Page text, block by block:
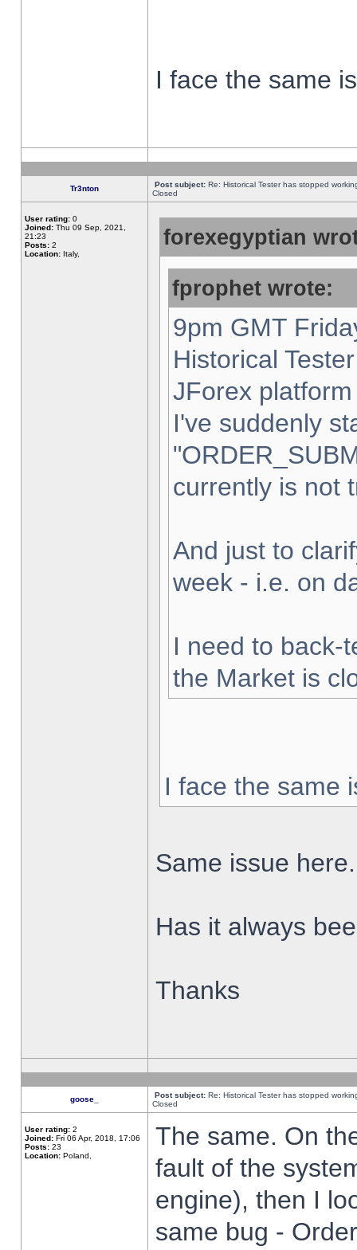
I face the same
Tr3nton Post subject: Re: Historical Tester has stopped
Closed
User rating: 0
Joined: Thu 09 Sep, 2021,
21:23
Posts: 2
Location: Italy,
forexegyptian
fprophet wrote:
9pm GMT
Historical
JForex
I've suddenly
currently is not
And just to
week - i.e. on
I need to back-
the Market is
I face the same
Same issue here.
Has it always
Thanks
goose_ Post subject: Re: Historical Tester has stopped
Closed
User rating: 2
Joined: Fri 06 Apr, 2018, 17:06
Posts: 23
Location: Poland,
The same. On
fault of the
engine), then I
same bug -